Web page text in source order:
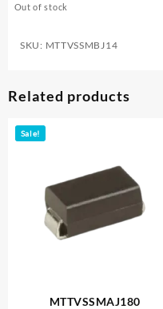
Out of stock
SKU: MTTVSSMBJ14
Related products
Sale!
MTTVSSMAJ180